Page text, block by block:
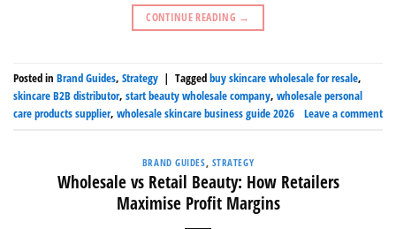
CONTINUE READING →
Posted in Brand Guides, Strategy | Taggedbuy skincare wholesale for resale,
skincare B2B distributor, start beauty wholesale company, wholesale personal
care products supplier, wholesale skincare business guide 2026 Leave a comment
BRAND GUIDES STRATEGY
Wholesale vs Retail Beauty: How Retailers
Maximise Profit Margins